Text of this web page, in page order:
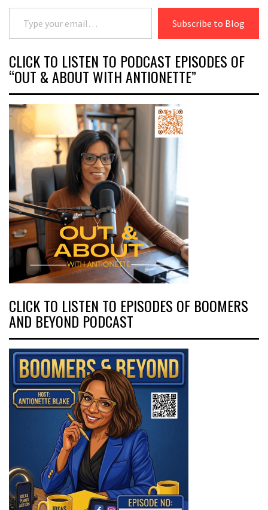
Type your email…
Subscribe to Blog
CLICK TO LISTEN TO PODCAST EPISODES OF
“OUT & ABOUT WITH ANTIONETTE”
CLICK TO LISTEN TO EPISODES OF BOOMERS
AND BEYOND PODCAST